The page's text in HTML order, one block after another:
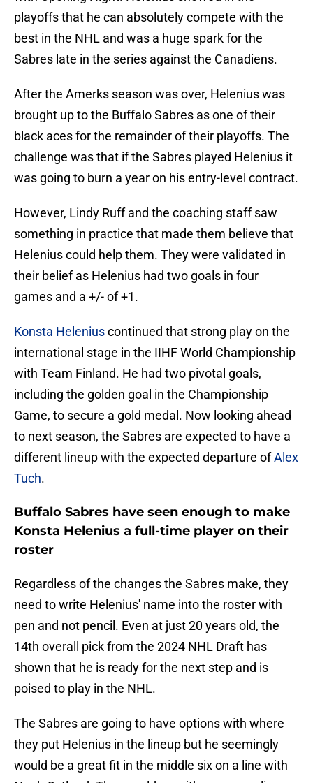
playoffs that he can absolutely compete with the
best in the NHL and was a huge spark for the
Sabres late in the series against the Canadiens.
After the Amerks season was over, Helenius was
brought up to the Buffalo Sabres as one of their
black aces for the remainder of their playoffs. The
challenge was that if the Sabres played Helenius it
was going to burn a year on his entry-level contract.
However, Lindy Ruff and the coaching staff saw
something in practice that made them believe that
Helenius could help them. They were validated in
their belief as Helenius had two goals in four
games and a +/- of +1.
Konsta Heleniuscontinued that strong play on the
international stage in the IIHF World Championship
with Team Finland. He had two pivotal goals,
including the golden goal in the Championship
Game, to secure a gold medal. Now looking ahead
to next season, the Sabres are expected to have a
different lineup with the expected departure ofAlex
Tuch.
Buffalo Sabres have seen enough to make
Konsta Helenius a full-time player on their
roster
Regardless of the changes the Sabres make, they
need to write Helenius' name into the roster with
pen and not pencil. Even at just 20 years old, the
14th overall pick from the 2024 NHL Draft has
shown that he is ready for the next step and is
poised to play in the NHL.
The Sabres are going to have options with where
they put Helenius in the lineup but he seemingly
would be a great fit in the middle six on a line with